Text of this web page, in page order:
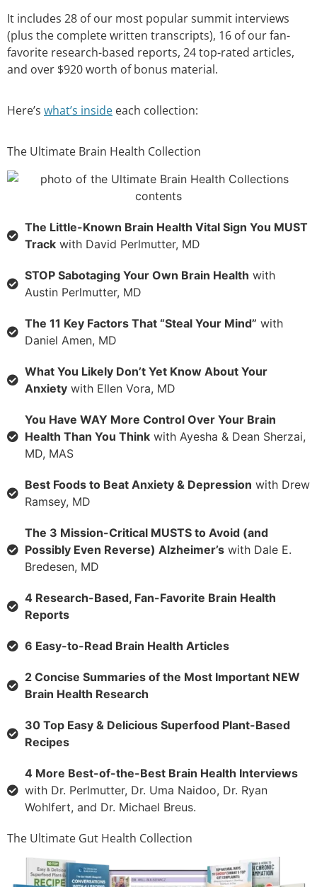
It includes 28 of our most popular summit interviews
(plus the complete written transcripts), 16 of our fan-
favorite research-based reports, 24 top-rated articles,
and over $920 worth of bonus material.
Here’s what’s inside each collection:
The Ultimate Brain Health Collection
The Little-Known Brain Health Vital Sign You MUST
Track with David Perlmutter, MD
STOP Sabotaging Your Own Brain Health with
Austin Perlmutter, MD
The 11 Key Factors That “Steal Your Mind” with
Daniel Amen, MD
What You Likely Don’t Yet Know About Your
Anxiety with Ellen Vora, MD
You Have WAY More Control Over Your Brain
Health Than You Think with Ayesha & Dean Sherzai,
MD, MAS
Best Foods to Beat Anxiety & Depression with Drew
Ramsey, MD
The 3 Mission-Critical MUSTS to Avoid (and
Possibly Even Reverse) Alzheimer’s with Dale E.
Bredesen, MD
4 Research-Based, Fan-Favorite Brain Health
Reports
6 Easy-to-Read Brain Health Articles
2 Concise Summaries of the Most Important NEW
Brain Health Research
30 Top Easy & Delicious Superfood Plant-Based
Recipes
4 More Best-of-the-Best Brain Health Interviews
with Dr. Perlmutter, Dr. Uma Naidoo, Dr. Ryan
Wohlfert, and Dr. Michael Breus.
The Ultimate Gut Health Collection